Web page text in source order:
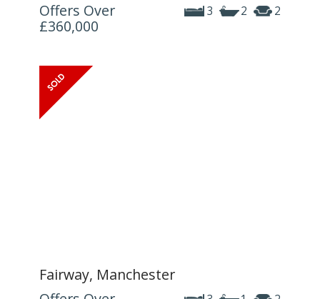
3 2 2
Offers Over
£360,000
Fairway, Manchester